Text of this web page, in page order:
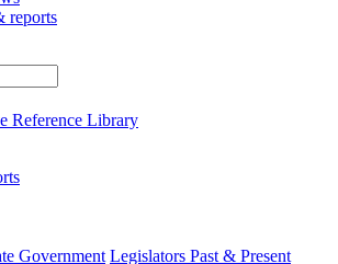
reports
Reference Library
Government Legislators Past & Present